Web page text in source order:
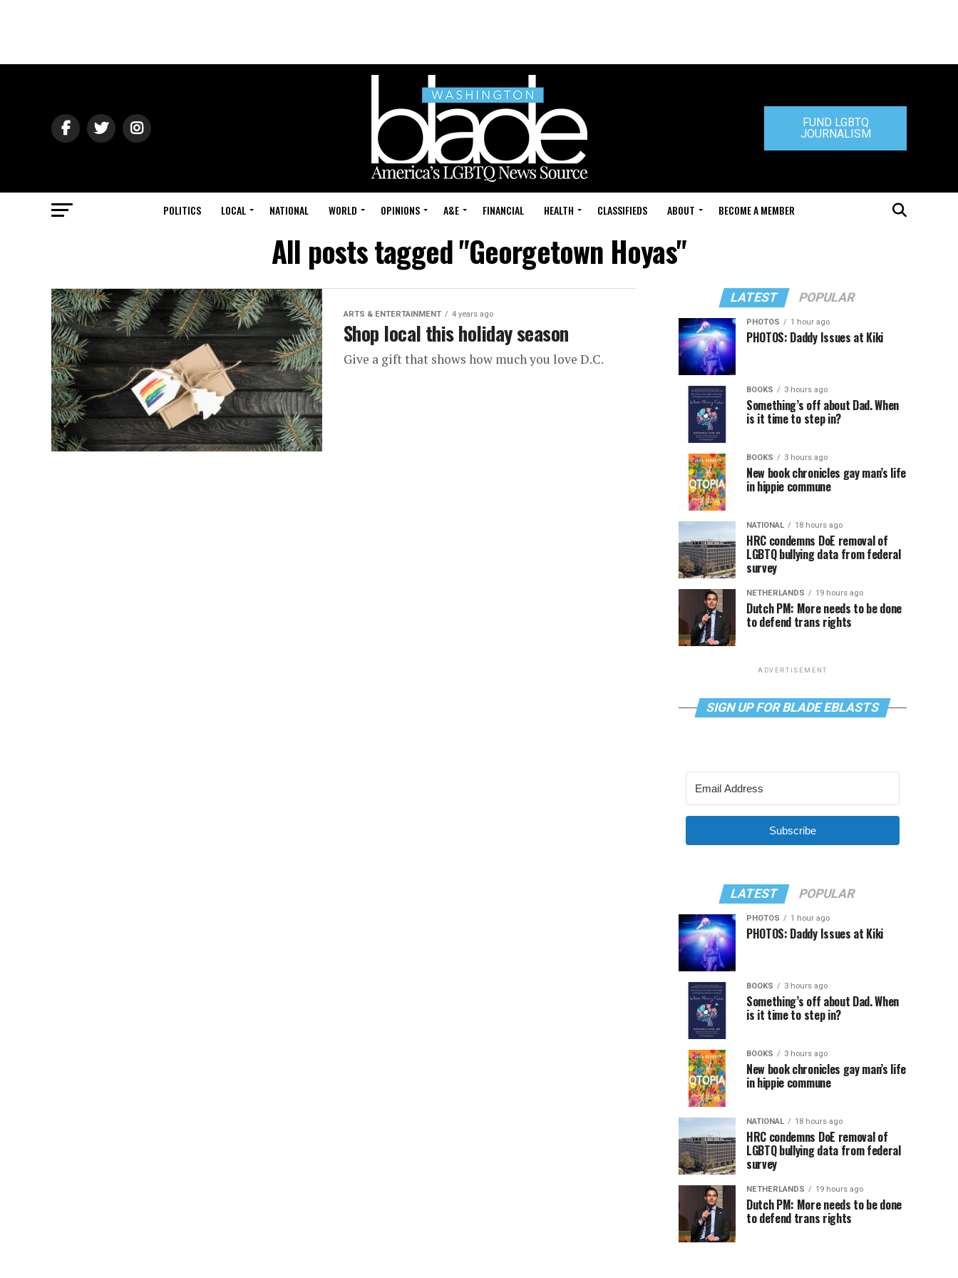
FUND LGBTQ
JOURNALISM
POLITICS LOCAL NATIONAL WORLD OPINIONS A&E FINANCIAL HEALTH CLASSIFIEDS ABOUT BECOME A MEMBER
All posts tagged "Georgetown Hoyas"
ARTS & ENTERTAINMENT 4 years ago
Shop local this holiday season
Give a gift that shows how much you love D.C.
LATEST POPULAR
PHOTOS 1 hour ago
PHOTOS: Daddy Issues at Kiki
BOOKS 3 hours ago
Something’s off about Dad. When
is it time to step in?
BOOKS 3 hours ago
New book chronicles gay man’s life
in hippie commune
NATIONAL 18 hours ago
HRC condemns DoE removal of
LGBTQ bullying data from federal
survey
NETHERLANDS 19 hours ago
Dutch PM: More needs to be done
to defend trans rights
ADVERTISEMENT
SIGN UP FOR BLADE EBLASTS
Subscribe
LATEST POPULAR
PHOTOS 1 hour ago
PHOTOS: Daddy Issues at Kiki
BOOKS 3 hours ago
Something’s off about Dad. When
is it time to step in?
BOOKS 3 hours ago
New book chronicles gay man’s life
in hippie commune
NATIONAL 18 hours ago
HRC condemns DoE removal of
LGBTQ bullying data from federal
survey
NETHERLANDS 19 hours ago
Dutch PM: More needs to be done
to defend trans rights